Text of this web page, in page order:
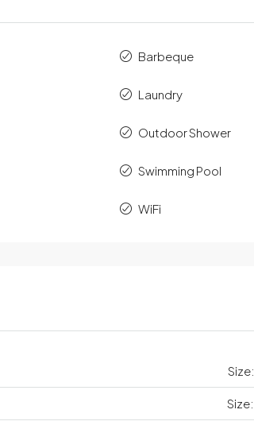
Barbeque
Laundry
Outdoor Shower
Swimming Pool
WiFi
Size:
Size: